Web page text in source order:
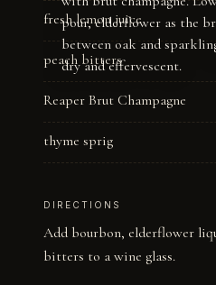
pour, elderflower as the
between oak and
dry and effervescent.
fresh lemon juice
peach bitters
Reaper Brut Champagne
thyme sprig
DIRECTIONS
Add bourbon, elderflower
bitters to a wine glass.